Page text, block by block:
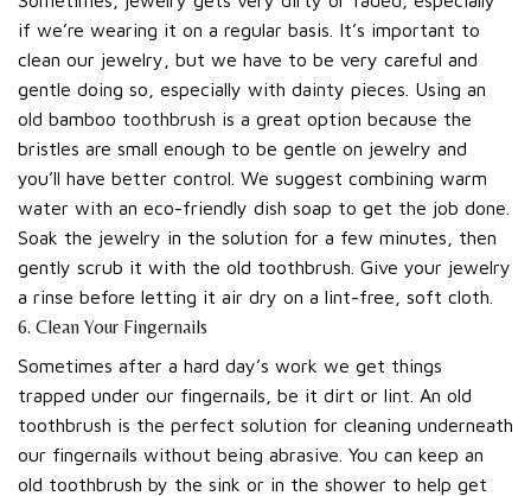
if we’re wearing it on a regular basis. It’s important to
clean our jewelry, but we have to be very careful and
gentle doing so, especially with dainty pieces. Using an
old bamboo toothbrush is a great option because the
bristles are small enough to be gentle on jewelry and
you’ll have better control. We suggest combining warm
water with an eco-friendly dish soap to get the job done.
Soak the jewelry in the solution for a few minutes, then
gently scrub it with the old toothbrush. Give your jewelry
a rinse before letting it air dry on a lint-free, soft cloth.
6. Clean Your Fingernails
Sometimes after a hard day’s work we get things
trapped under our fingernails, be it dirt or lint. An old
toothbrush is the perfect solution for cleaning underneath
our fingernails without being abrasive. You can keep an
old toothbrush by the sink or in the shower to help get